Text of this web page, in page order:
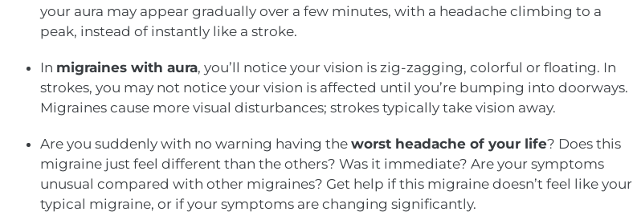
your aura may appear gradually over a few minutes, with a headache climbing to a
peak, instead of instantly like a stroke.
In migraines with aura, you’ll notice your vision is zig-zagging, colorful or floating. In
strokes, you may not notice your vision is affected until you’re bumping into doorways.
Migraines cause more visual disturbances; strokes typically take vision away.
Are you suddenly with no warning having the worst headache of your life? Does this
migraine just feel different than the others? Was it immediate? Are your symptoms
unusual compared with other migraines? Get help if this migraine doesn’t feel like your
typical migraine, or if your symptoms are changing significantly.